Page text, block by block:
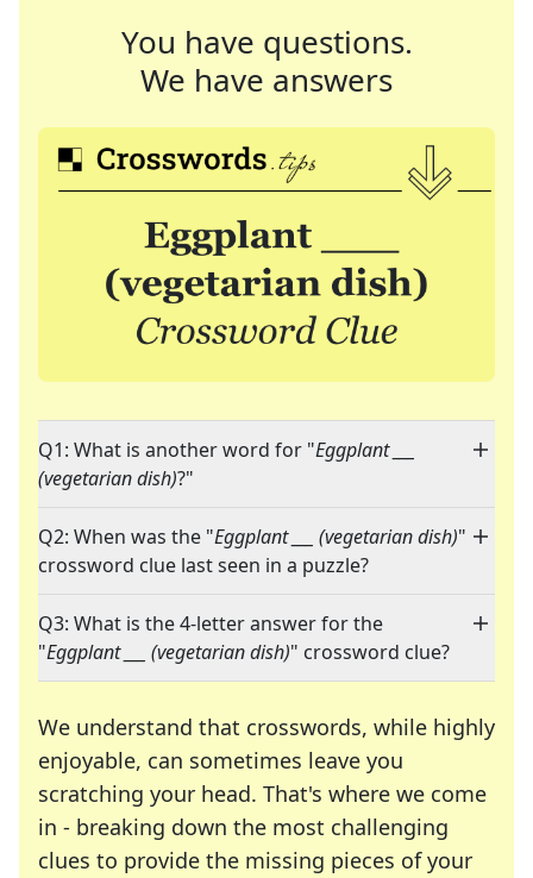
You have questions.
We have answers
Q1: What is another word for "Eggplant ___
(vegetarian dish)?"
Q2: When was the "Eggplant ___ (vegetarian dish)"
crossword clue last seen in a puzzle?
Q3: What is the 4-letter answer for the
"Eggplant ___ (vegetarian dish)" crossword clue?
We understand that crosswords, while highly
enjoyable, can sometimes leave you
scratching your head. That's where we come
in - breaking down the most challenging
clues to provide the missing pieces of your